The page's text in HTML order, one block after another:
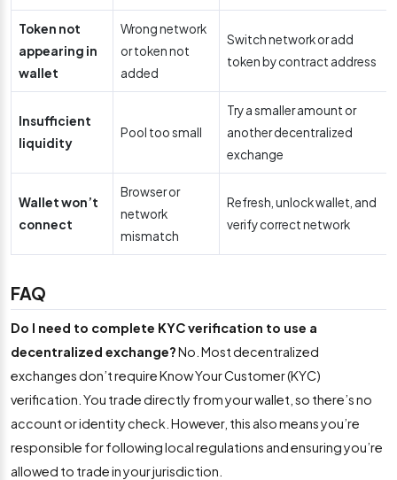
Token not
appearing in
wallet
Wrong network
or token not
added
Switch network or add
token by contract address
Insufficient
liquidity
Pool too small
Try a smaller amount or
another decentralized
exchange
Wallet won’t
connect
Browser or
network
mismatch
Refresh, unlock wallet, and
verify correct network
FAQ
Do I need to complete KYC verification to use a
decentralized exchange?No. Most decentralized
exchanges don’t require Know Your Customer (KYC)
verification. You trade directly from your wallet, so there’s no
account or identity check. However, this also means you’re
responsible for following local regulations and ensuring you’re
allowed to trade in your jurisdiction.